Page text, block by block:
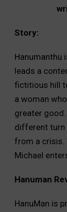
Story:
Hanumanthu
leads a
fictitious hill
a woman
greater good.
different turn
from a crisis.
Michael
Hanuman
HanuMan is